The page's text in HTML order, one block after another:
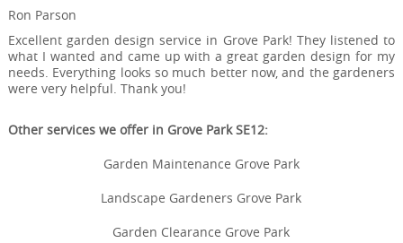
Ron Parson
Excellent garden design service in Grove Park! They listened to
what I wanted and came up with a great garden design for my
needs. Everything looks so much better now, and the gardeners
were very helpful. Thank you!
Other services we offer in Grove Park SE12:
Garden Maintenance Grove Park
Landscape Gardeners Grove Park
Garden Clearance Grove Park